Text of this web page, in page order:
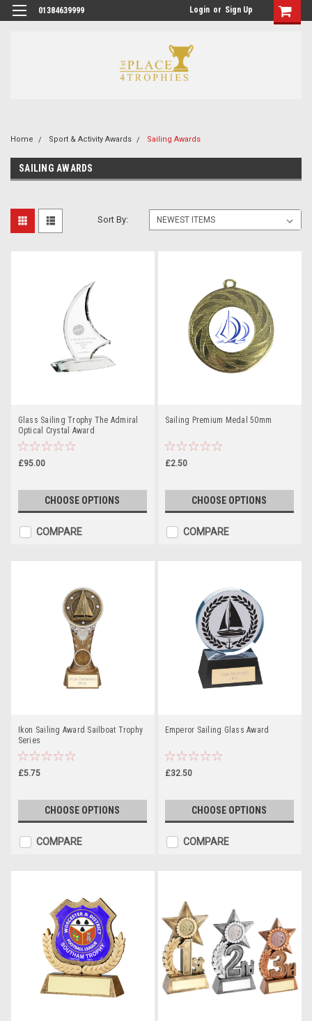
01384639999 Login or Sign Up
Home Sport & Activity Awards Sailing Awards
SAILING AWARDS
Sort By:
Glass Sailing Trophy The Admiral
Optical Crystal Award
£95.00
CHOOSE OPTIONS
COMPARE
Sailing Premium Medal 50mm
£2.50
CHOOSE OPTIONS
COMPARE
Ikon Sailing Award Sailboat Trophy
Series
£5.75
CHOOSE OPTIONS
COMPARE
Emperor Sailing Glass Award
£32.50
CHOOSE OPTIONS
COMPARE